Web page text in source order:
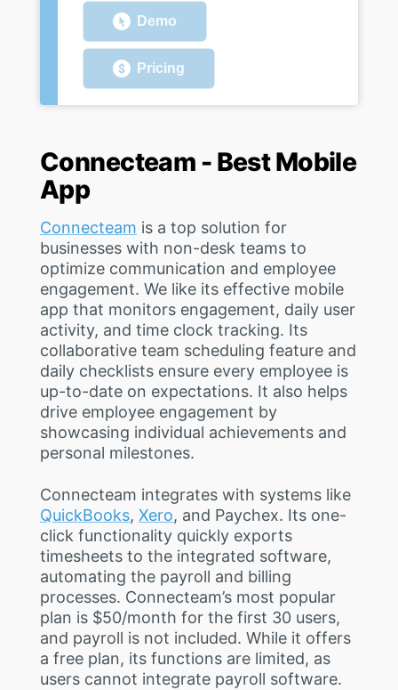
Demo
Pricing
Connecteam - Best Mobile
App
Connecteam is a top solution for
businesses with non-desk teams to
optimize communication and employee
engagement. We like its effective mobile
app that monitors engagement, daily user
activity, and time clock tracking. Its
collaborative team scheduling feature and
daily checklists ensure every employee is
up-to-date on expectations. It also helps
drive employee engagement by
showcasing individual achievements and
personal milestones.
Connecteam integrates with systems like
QuickBooks, Xero, and Paychex. Its one-
click functionality quickly exports
timesheets to the integrated software,
automating the payroll and billing
processes. Connecteam’s most popular
plan is $50/month for the first 30 users,
and payroll is not included. While it offers
a free plan, its functions are limited, as
users cannot integrate payroll software.